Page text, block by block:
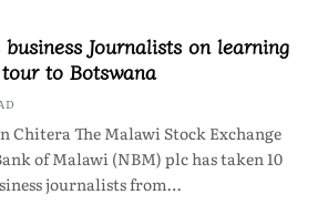
Journalists on learning
tour to Botswana
Chitera The Malawi Stock Exchange
of Malawi (NBM) plc has taken 10
journalists from…